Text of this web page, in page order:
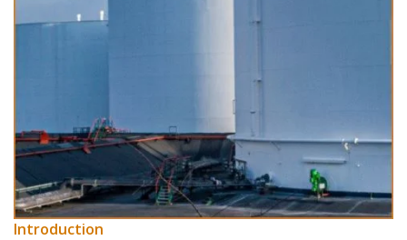
Introduction